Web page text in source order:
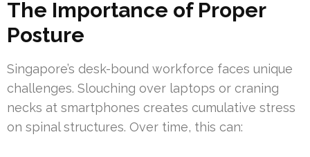
The Importance of Proper
Posture
Singapore’s desk-bound workforce faces unique
challenges. Slouching over laptops or craning
necks at smartphones creates cumulative stress
on spinal structures. Over time, this can: